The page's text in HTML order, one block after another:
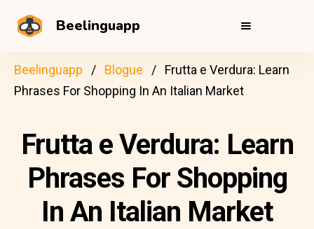
Beelinguapp
Beelinguapp Blogue
Frutta e Verdura: Learn
Phrases For Shopping In An Italian Market
Frutta e Verdura: Learn
Phrases For Shopping
In An Italian Market